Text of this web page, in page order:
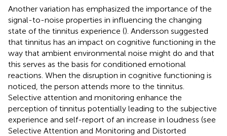
Another variation has emphasized the importance of the
signal-to-noise properties in influencing the changing
state of the tinnitus experience (). Andersson suggested
that tinnitus has an impact on cognitive functioning in the
way that ambient environmental noise might do and that
this serves as the basis for conditioned emotional
reactions. When the disruption in cognitive functioning is
noticed, the person attends more to the tinnitus.
Selective attention and monitoring enhance the
perception of tinnitus potentially leading to the subjective
experience and self-report of an increase in loudness (see
Selective Attention and Monitoring and Distorted